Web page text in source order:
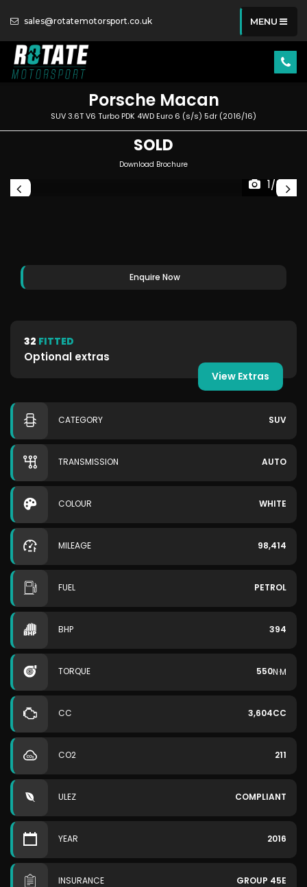
sales@rotatemotorsport.co.uk MENU
PorscheMacan
SUV 3.6T V6 Turbo PDK 4WD Euro 6 (s/s) 5dr (2016/16)
SOLD
Download Brochure
1/86
Enquire Now
32 FITTED
Optional extras
View Extras
CATEGORY SUV
TRANSMISSION AUTO
COLOUR WHITE
MILEAGE 98,414
FUEL PETROL
BHP 394
TORQUE 550N·M
CC 3,604CC
CO2 211
ULEZ COMPLIANT
YEAR 2016
INSURANCE GROUP 45E